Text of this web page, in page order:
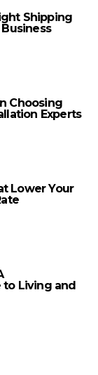
Shipping
Choosing
Experts
Lower Your
to Living and